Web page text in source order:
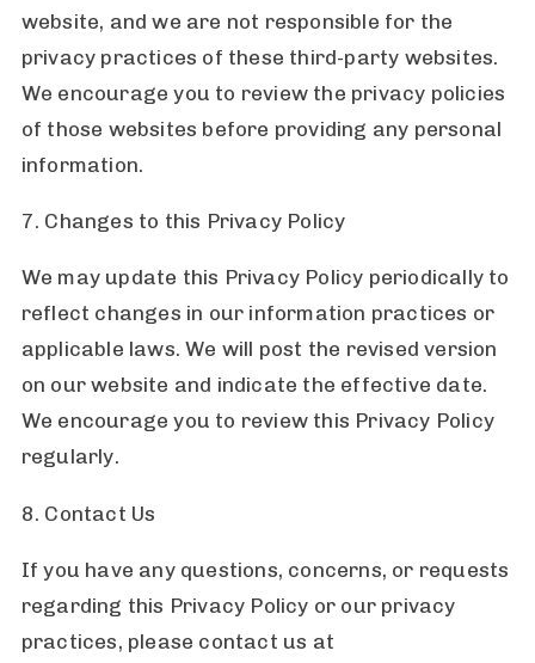
website, and we are not responsible for the
privacy practices of these third-party websites.
We encourage you to review the privacy policies
of those websites before providing any personal
information.
7. Changes to this Privacy Policy
We may update this Privacy Policy periodically to
reflect changes in our information practices or
applicable laws. We will post the revised version
on our website and indicate the effective date.
We encourage you to review this Privacy Policy
regularly.
8. Contact Us
If you have any questions, concerns, or requests
regarding this Privacy Policy or our privacy
practices, please contact us at